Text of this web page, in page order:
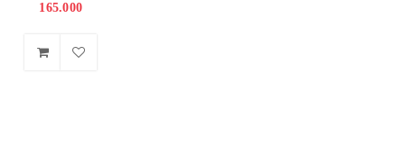
165.000